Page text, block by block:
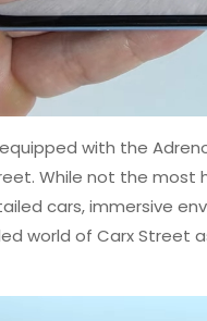
with the
While not the most
cars, immersive
world of Carx Street